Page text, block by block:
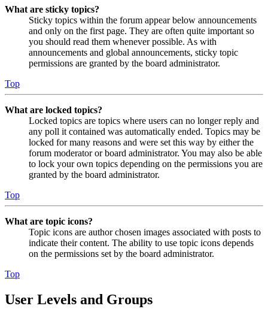
What are sticky topics?
Sticky topics within the forum appear below announcements
and only on the first page. They are often quite important so
you should read them whenever possible. As with
announcements and global announcements, sticky topic
permissions are granted by the board administrator.
Top
What are locked topics?
Locked topics are topics where users can no longer reply and
any poll it contained was automatically ended. Topics may be
locked for many reasons and were set this way by either the
forum moderator or board administrator. You may also be able
to lock your own topics depending on the permissions you are
granted by the board administrator.
Top
What are topic icons?
Topic icons are author chosen images associated with posts to
indicate their content. The ability to use topic icons depends
on the permissions set by the board administrator.
Top
User Levels and Groups